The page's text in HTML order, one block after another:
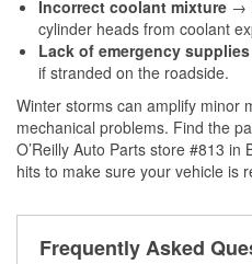
Incorrect coolant mixture →
cylinder heads from coolant
Lack of emergency supplies
if stranded on the roadside.
Winter storms can amplify minor
mechanical problems. Find the
O’Reilly Auto Parts store #813 in
hits to make sure your vehicle is
Frequently Asked